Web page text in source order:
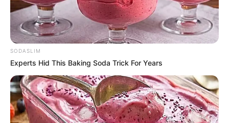
SODASLIM
Experts Hid This Baking Soda Trick For Years